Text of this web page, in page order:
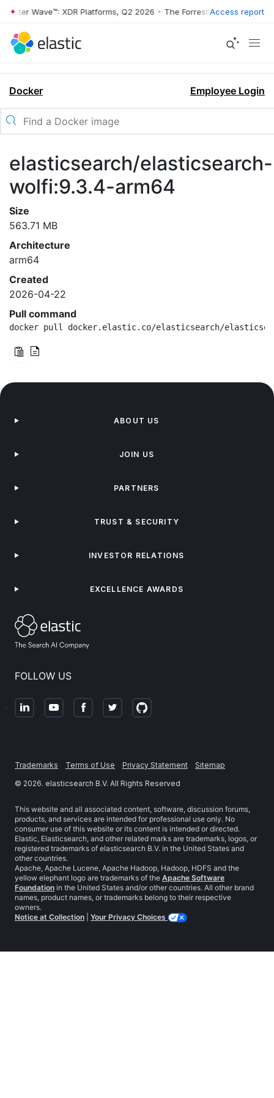
Wave™: XDR Platforms, Q2 2026 • The Forrester Wave™: XDR
Access report
Docker Employee Login
elasticsearch/elasticsearch-
wolfi:9.3.4-arm64
Size
563.71 MB
Architecture
arm64
Created
2026-04-22
Pull command
docker pull docker.elastic.co/elasticsearch/
FOLLOW US
ABOUT US
JOIN US
PARTNERS
TRUST & SECURITY
INVESTOR RELATIONS
EXCELLENCE AWARDS
Trademarks Terms of Use Privacy Statement
Sitemap
© 2026. elasticsearch B.V. All Rights Reserved
This website and all associated content, software, discussion forums,
products, and services are intended for professional use only. No
consumer use of this website or its content is intended or directed.
Elastic, Elasticsearch, and other related marks are trademarks, logos, or
registered trademarks of elasticsearch B.V. in the United States and
other countries.
Apache, Apache Lucene, Apache Hadoop, Hadoop, HDFS and the
yellow elephant logo are trademarks of the Apache Software
Foundation in the United States and/or other countries. All other brand
names, product names, or trademarks belong to their respective
owners.
Notice at Collection
Your Privacy Choices